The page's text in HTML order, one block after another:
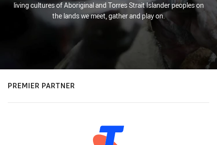
living cultures of Aboriginal and Torres Strait Islander peoples on
the lands we meet, gather and play on.
PREMIER PARTNER